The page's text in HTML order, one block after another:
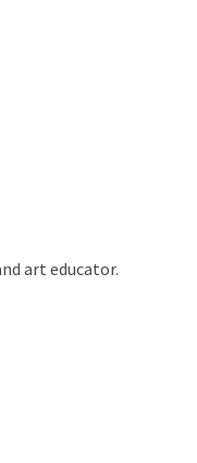
art educator.